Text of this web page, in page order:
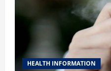
HEALTH INFORMATION